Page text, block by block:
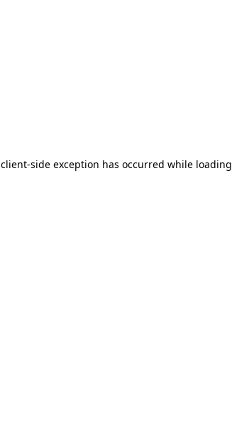
client-side exception has occurred while loading